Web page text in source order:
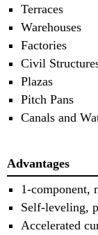
Terraces
Warehouses
Factories
Civil
Plazas
Pitch Pans
Canals and
Advantages
1-component,
Self-leveling,
Accelerated